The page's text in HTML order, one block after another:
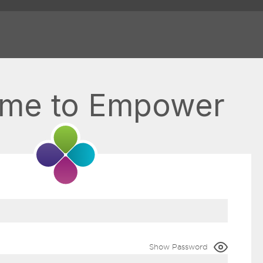
to Empower
Show Password